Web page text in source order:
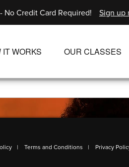
No Credit Card Required! Sign up
IT WORKS
CLASS DOWNLOADS
TO WATCH
OUR CLASSES
NEW
LIVE CLASSES
Terms and Conditions Privacy